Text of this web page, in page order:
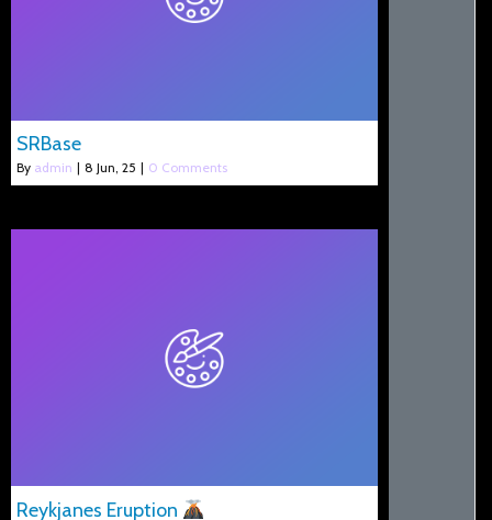
SRBase
By admin | 8 Jun, 25 | 0 Comments
Reykjanes Eruption